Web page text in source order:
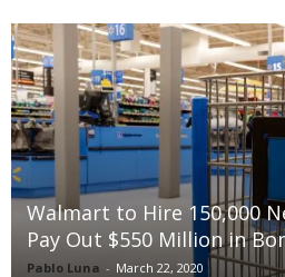
Walmart to Hire 150,000
Pay Out $550 Million in
Pablo Luna - March 22, 2020